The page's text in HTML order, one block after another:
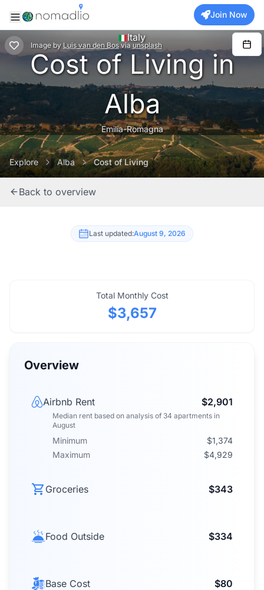
Join Now
Image by Luis van den Bos via unsplash
Italy
Cost of Living in
Alba
Emilia-Romagna
Explore Alba Cost of Living
Back to overview
Last updated:August 9, 2026
Total Monthly Cost
$3,657
Overview
Airbnb Rent $2,901
Median rent based on analysis of 34 apartments in
August
Minimum
$1,374
Maximum
$4,929
Groceries $343
Food Outside $334
Base Cost $80